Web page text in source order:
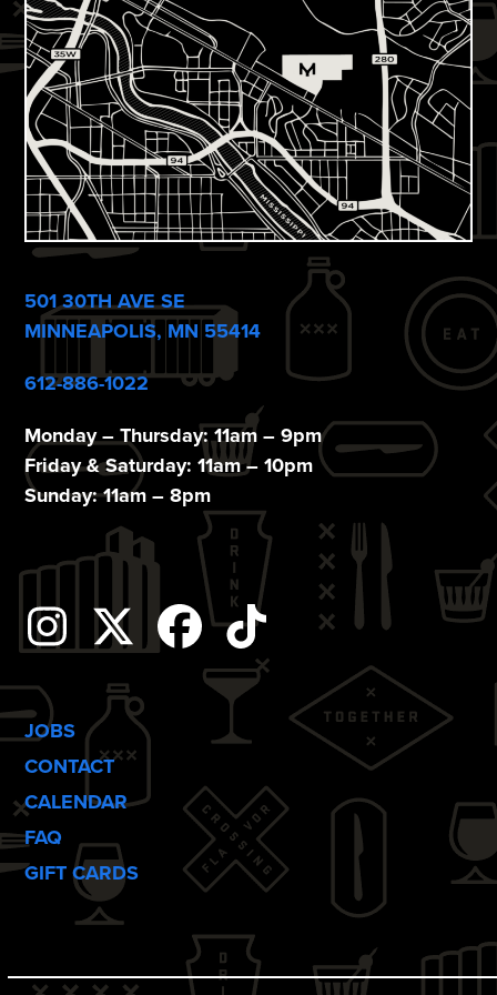
s
N
a
v
i
g
o
n
501 30TH AVE SE
MINNEAPOLIS, MN 55414
612-886-1022
Monday – Thursday: 11am – 9pm
Friday & Saturday: 11am – 10pm
Sunday: 11am – 8pm
Instagram
TwitterFacebook
Tiktok
JOBS
CONTACT
CALENDAR
FAQ
GIFT CARDS